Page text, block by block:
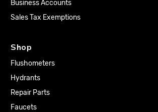
Business Accounts
Sales Tax Exemptions
Shop
Flushometers
Hydrants
Repair Parts
Faucets